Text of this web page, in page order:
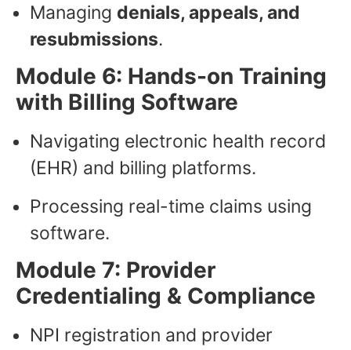
Managing denials, appeals, and
resubmissions.
Module 6: Hands-on Training
with Billing Software
Navigating electronic health record
(EHR) and billing platforms.
Processing real-time claims using
software.
Module 7: Provider
Credentialing & Compliance
NPI registration and provider